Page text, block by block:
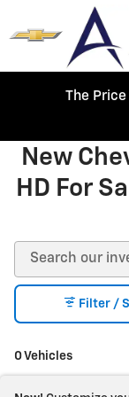
Skip to main content
The Price
New
HD For
0 Vehicles
Filter /